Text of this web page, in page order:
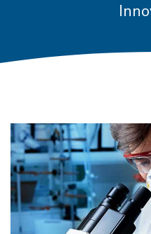
Find A